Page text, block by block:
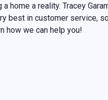
home a reality. Tracey
best in customer service,
how we can help you!